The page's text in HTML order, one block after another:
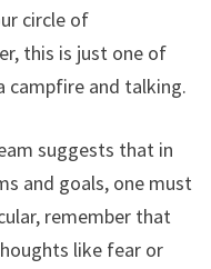
circle of
this is just one of
campfire and talking.
suggests that in
and goals, one must
remember that
like fear or